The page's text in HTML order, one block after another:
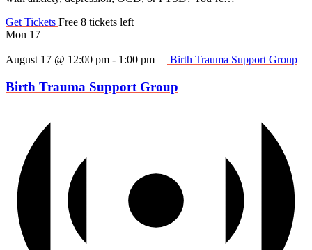
Get Tickets Free 8 tickets left
Mon 17
August 17 @ 12:00 pm - 1:00 pm Birth Trauma Support Group
Birth Trauma Support Group